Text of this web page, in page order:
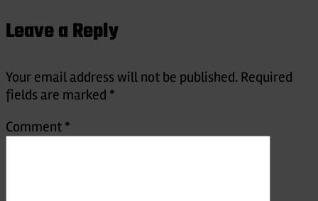
Leave a Reply
Your email address will not be published. Required
fields are marked *
Comment *